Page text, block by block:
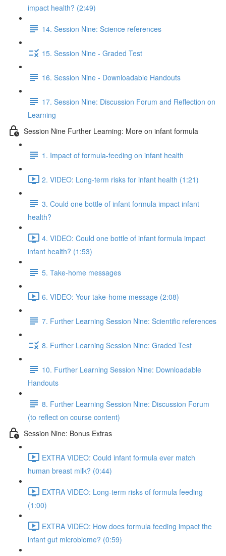
impact health? (2:49)
14. Session Nine: Science references
15. Session Nine - Graded Test
16. Session Nine - Downloadable Handouts
17. Session Nine: Discussion Forum and Reflection on
Learning
Session Nine Further Learning: More on infant formula
1. Impact of formula-feeding on infant health
2. VIDEO: Long-term risks for infant health (1:21)
3. Could one bottle of infant formula impact infant
health?
4. VIDEO: Could one bottle of infant formula impact
infant health? (1:53)
5. Take-home messages
6. VIDEO: Your take-home message (2:08)
7. Further Learning Session Nine: Scientific references
8. Further Learning Session Nine: Graded Test
10. Further Learning Session Nine: Downloadable
Handouts
8. Further Learning Session Nine: Discussion Forum
(to reflect on course content)
Session Nine: Bonus Extras
EXTRA VIDEO: Could infant formula ever match
human breast milk? (0:44)
EXTRA VIDEO: Long-term risks of formula feeding
(1:00)
EXTRA VIDEO: How does formula feeding impact the
infant gut microbiome? (0:59)